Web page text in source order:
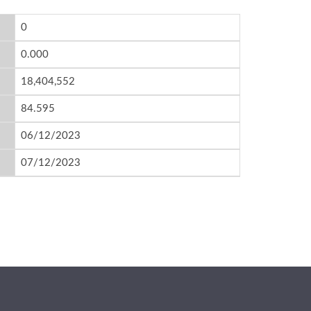
0
0.000
18,404,552
84.595
06/12/2023
07/12/2023